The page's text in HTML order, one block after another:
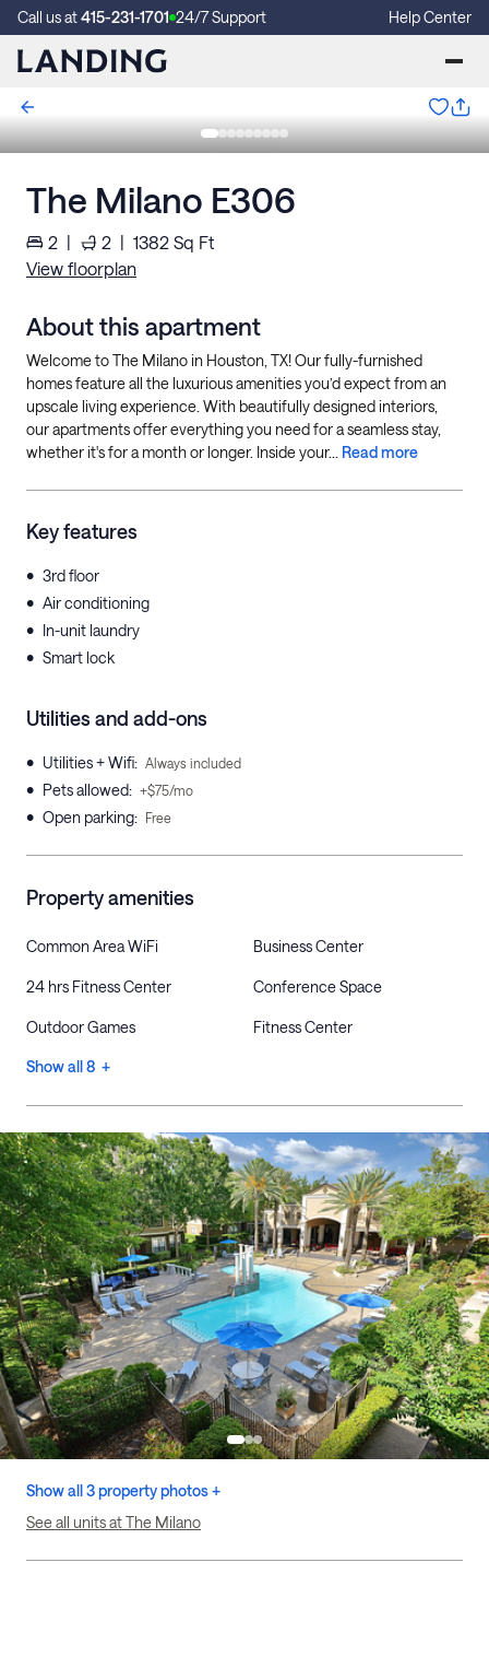
Call us at415-231-1701 24/7 Support Help Center
The Milano E306
2 | 2 | 1382 Sq Ft
View floorplan
About this apartment
Welcome to The Milano in Houston, TX! Our fully-furnished
homes feature all the luxurious amenities you’d expect from an
upscale living experience. With beautifully designed interiors,
our apartments offer everything you need for a seamless stay,
whether it's for a month or longer. Inside your... Read more
Key features
• 3rd floor
• Air conditioning
• In-unit laundry
• Smart lock
Utilities and add-ons
• Utilities + Wifi: Always included
• Pets allowed: +$75/mo
• Open parking: Free
Property amenities
Common Area WiFi Business Center
24 hrs Fitness Center Conference Space
Outdoor Games Fitness Center
Show all 8 +
Show all 3 property photos +
See all units at The Milano